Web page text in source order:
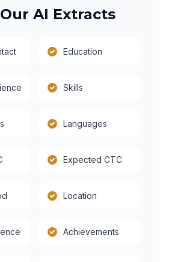
AI Extracts
Education
Skills
Languages
Expected CTC
Location
Achievements